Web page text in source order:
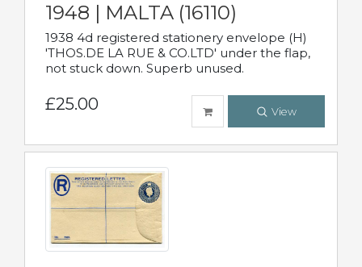
1948 | MALTA (16110)
1938 4d registered stationery envelope (H)
'THOS.DE LA RUE & CO.LTD' under the flap,
not stuck down. Superb unused.
£25.00 View